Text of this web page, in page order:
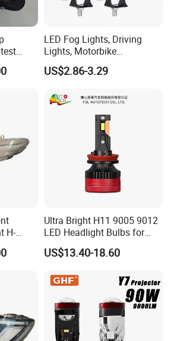
LED Fog Lights, Driving
Lights, Motorbike
Headlights, 4-Lens
Motorbike Auxiliary
25W/35W LED Fog Lights,
US$2.86-3.29
H-
Ultra Bright H11 9005 9012
LED Headlight Bulbs for
Night Driving
US$13.40-18.60